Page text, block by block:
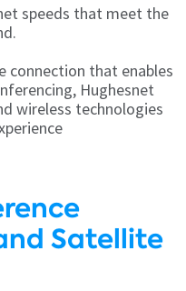
speeds that meet the
connection that enables
Hughesnet
wireless technologies
Satellite